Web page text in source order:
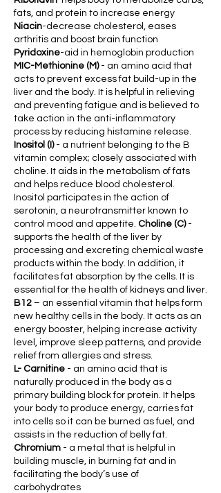
fats, and protein to increase energy
Niacin-decrease cholesterol, eases
arthritis and boost brain function
Pyridoxine-aid in hemoglobin production
MIC-Methionine (M)- an amino acid that
acts to prevent excess fat build-up in the
liver and the body. It is helpful in relieving
and preventingfatigue and is believed to
take action in the anti-inflammatory
process by reducing histamine release.
Inositol (I) - a nutrient belonging to the B
vitamin complex; closely associated with
choline. It aids in the metabolism of fats
and helps reduce blood cholesterol.
Inositol participates in the action of
serotonin, a neurotransmitter known to
control mood and appetite. Choline (C) -
supports the health of the liver by
processing and excreting chemical waste
products within the body. In addition, it
facilitates fat absorption by the cells. It is
essential for the health of kidneys and liver.
B12 – an essential vitamin that helps form
new healthy cells in the body. It acts as an
energy booster, helping increase activity
level, improve sleep patterns, and provide
relief from allergies and stress.
L- Carnitine - an amino acid that is
naturally produced in the body as a
primary building block for protein. It helps
your body to produce energy, carries fat
into cells so it can be burned as fuel, and
assists in the reduction of belly fat.
Chromium - a metal that is helpful in
building muscle, in burning fat and in
facilitating the body’s use of
carbohydrates